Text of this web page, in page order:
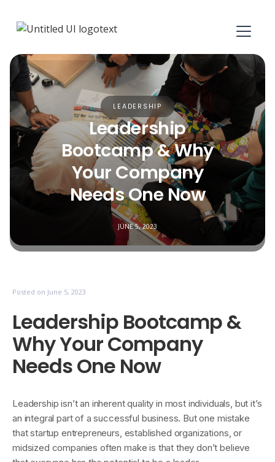
LEADERSHIP
Leadership
Bootcamp & Why
Your Company
Needs One Now
JUNE 5, 2023
Posted on June 5, 2023
Leadership Bootcamp &
Why Your Company
Needs One Now
Leadership isn’t an inherent quality in most individuals, but it’s
an integral part of a successful business. But one mistake
that startup entrepreneurs, established organizations, or
midsized companies often make is that they don’t believe